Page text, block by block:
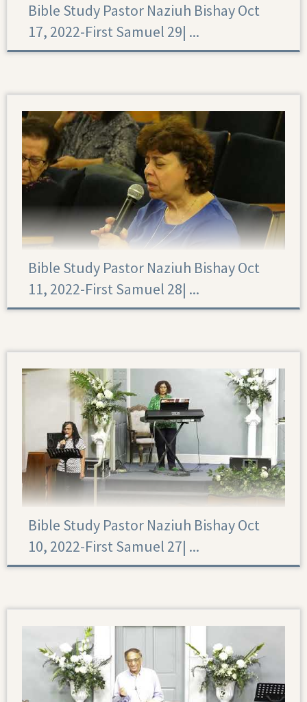
Bible Study Pastor Naziuh Bishay Oct
17, 2022-First Samuel 29|‏ ...
Bible Study Pastor Naziuh Bishay Oct
11, 2022-First Samuel 28|‏ ...
Bible Study Pastor Naziuh Bishay Oct
10, 2022-First Samuel 27|‏ ...